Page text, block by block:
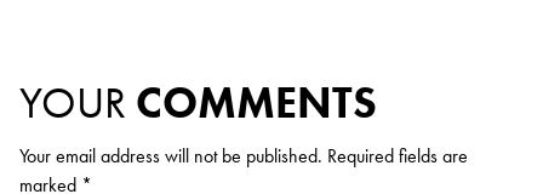
YOUR COMMENTS
Your email address will not be published. Required fields are
marked *